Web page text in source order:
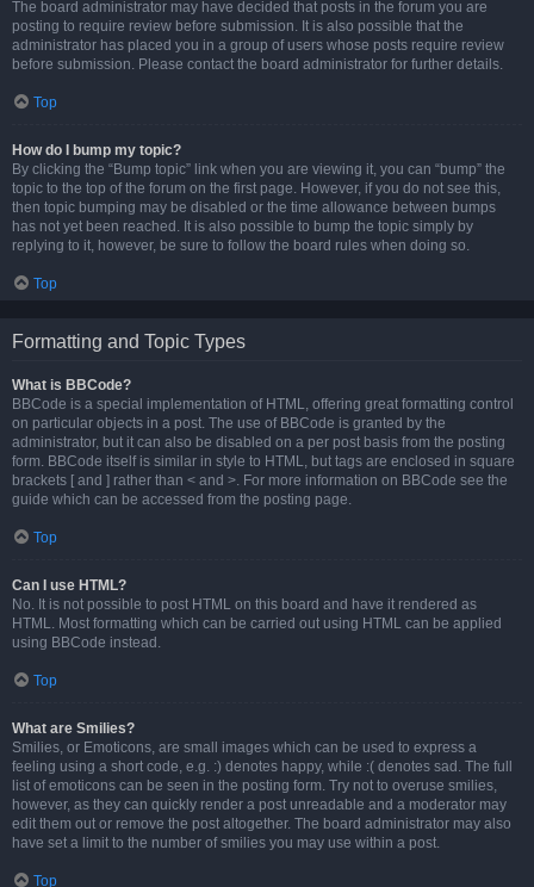
The board administrator may have decided that posts in the forum you are
posting to require review before submission. It is also possible that the
administrator has placed you in a group of users whose posts require review
before submission. Please contact the board administrator for further details.
Top
How do I bump my topic?
By clicking the “Bump topic” link when you are viewing it, you can “bump” the
topic to the top of the forum on the first page. However, if you do not see this,
then topic bumping may be disabled or the time allowance between bumps
has not yet been reached. It is also possible to bump the topic simply by
replying to it, however, be sure to follow the board rules when doing so.
Top
Formatting and Topic Types
What is BBCode?
BBCode is a special implementation of HTML, offering great formatting control
on particular objects in a post. The use of BBCode is granted by the
administrator, but it can also be disabled on a per post basis from the posting
form. BBCode itself is similar in style to HTML, but tags are enclosed in square
brackets [ and ] rather than < and >. For more information on BBCode see the
guide which can be accessed from the posting page.
Top
Can I use HTML?
No. It is not possible to post HTML on this board and have it rendered as
HTML. Most formatting which can be carried out using HTML can be applied
using BBCode instead.
Top
What are Smilies?
Smilies, or Emoticons, are small images which can be used to express a
feeling using a short code, e.g. :) denotes happy, while :( denotes sad. The full
list of emoticons can be seen in the posting form. Try not to overuse smilies,
however, as they can quickly render a post unreadable and a moderator may
edit them out or remove the post altogether. The board administrator may also
have set a limit to the number of smilies you may use within a post.
Top